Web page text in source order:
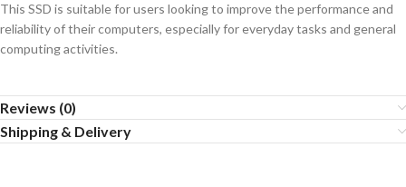
This SSD is suitable for users looking to improve the performance and
reliability of their computers, especially for everyday tasks and general
computing activities.
Reviews (0)
Shipping & Delivery